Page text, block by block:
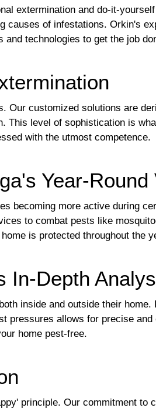
extermination and do-it-
of infestations. Orkin's
technologies to get the job
customized solutions are
level of sophistication is
with the utmost competence.
Year-Round
becoming more active during
to combat pests like
is protected throughout the
In-Depth
inside and outside their
allows for precise
home pest-free.
principle. Our commitment to